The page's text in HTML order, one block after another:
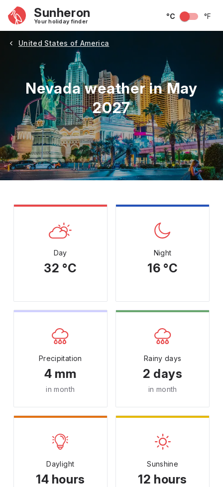
Sunheron
Your holiday finder
°C °F
United States of America
Nevada weather in May
2027
May June July August September
Day
32 °C
Night
16 °C
Precipitation
4 mm
in month
Rainy days
2 days
in month
Daylight
14 hours
Sunshine
12 hours